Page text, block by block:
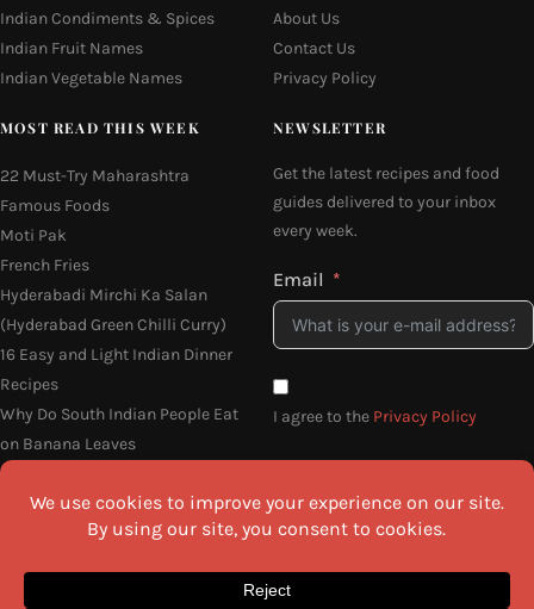
Indian Condiments & Spices
Indian Fruit Names
Indian Vegetable Names
About Us
Contact Us
Privacy Policy
MOST READ THIS WEEK
22 Must-Try Maharashtra
Famous Foods
Moti Pak
French Fries
Hyderabadi Mirchi Ka Salan
(Hyderabad Green Chilli Curry)
16 Easy and Light Indian Dinner
Recipes
Why Do South Indian People Eat
on Banana Leaves
NEWSLETTER
Get the latest recipes and food
guides delivered to your inbox
every week.
Email
I agree to the Privacy Policy
SEND ME THE RECIPES